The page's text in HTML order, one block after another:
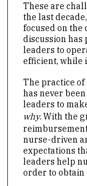
These are
the last
focused on the
discussion has
leaders to
efficient, while
The practice
has never
leaders to
why. With the
nurse-driven
expectations
leaders help
order to obtain